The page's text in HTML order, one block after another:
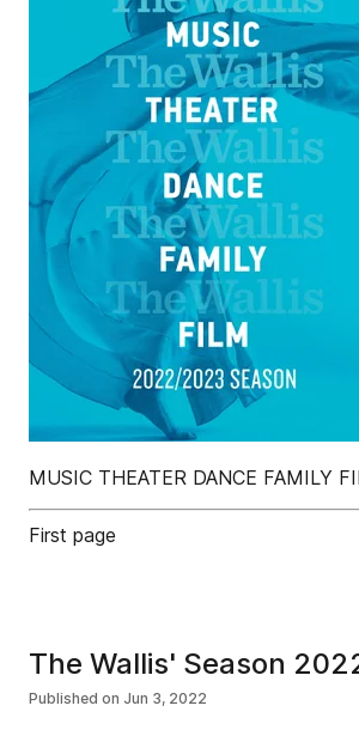
MUSIC THEATER DANCE FAMILY
First page
The Wallis' Season
Published on Jun 3, 2022